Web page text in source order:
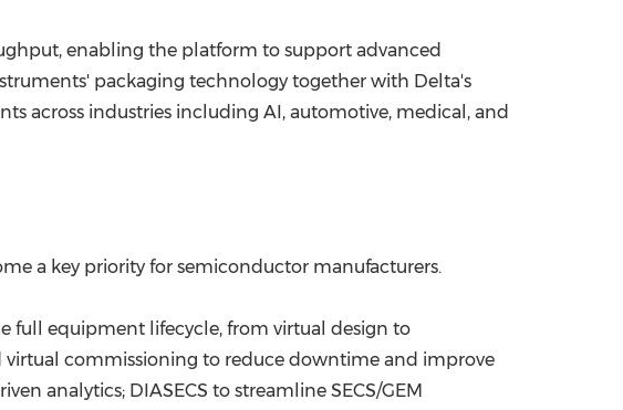
enabling the platform to support advanced
packaging technology together with Delta's
across industries including AI, automotive, medical, and
a key priority for semiconductor manufacturers.
full equipment lifecycle, from virtual design to
virtual commissioning to reduce downtime and improve
analytics; DIASECS to streamline SECS/GEM